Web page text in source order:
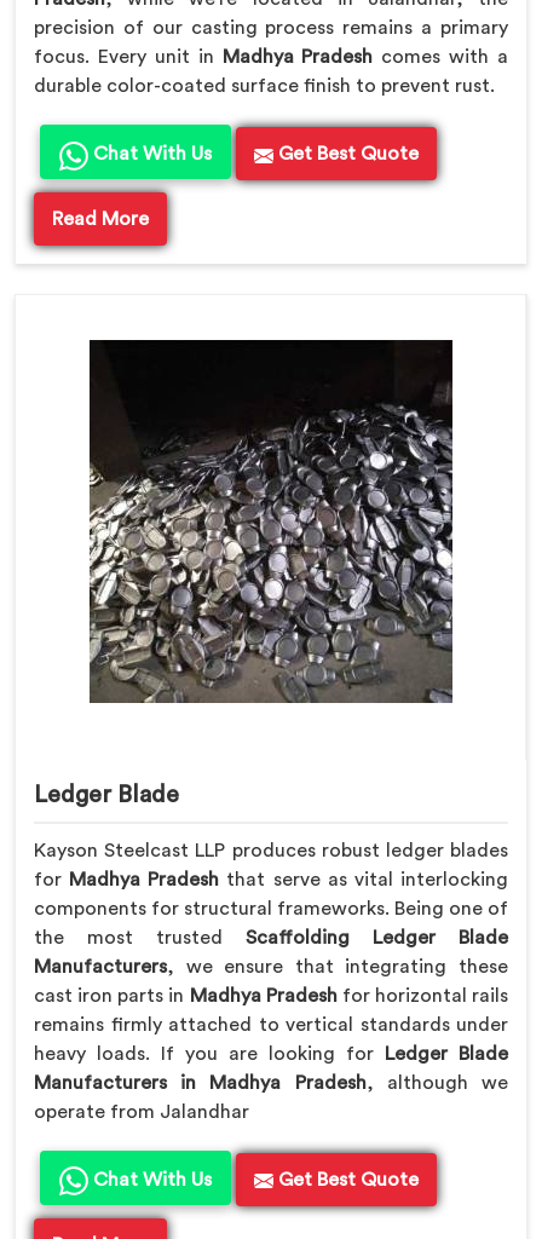
precision of our casting process remains a primary
focus. Every unit in
Madhya Pradesh comes with a
durable color-coated surface finish to prevent rust.
Chat With Us Get Best Quote
Read More
Ledger Blade
Kayson Steelcast LLP produces robust ledger blades
for Madhya Pradesh that serve as vital interlocking
components for structural frameworks. Being one of
the most trusted Scaffolding Ledger Blade
Manufacturers, we ensure that integrating these
cast iron parts in Madhya Pradeshfor horizontal rails
remains firmly attached to vertical standards under
heavy loads. If you are looking for Ledger Blade
Manufacturers in Madhya Pradesh, although we
operate from Jalandhar
Chat With Us Get Best Quote